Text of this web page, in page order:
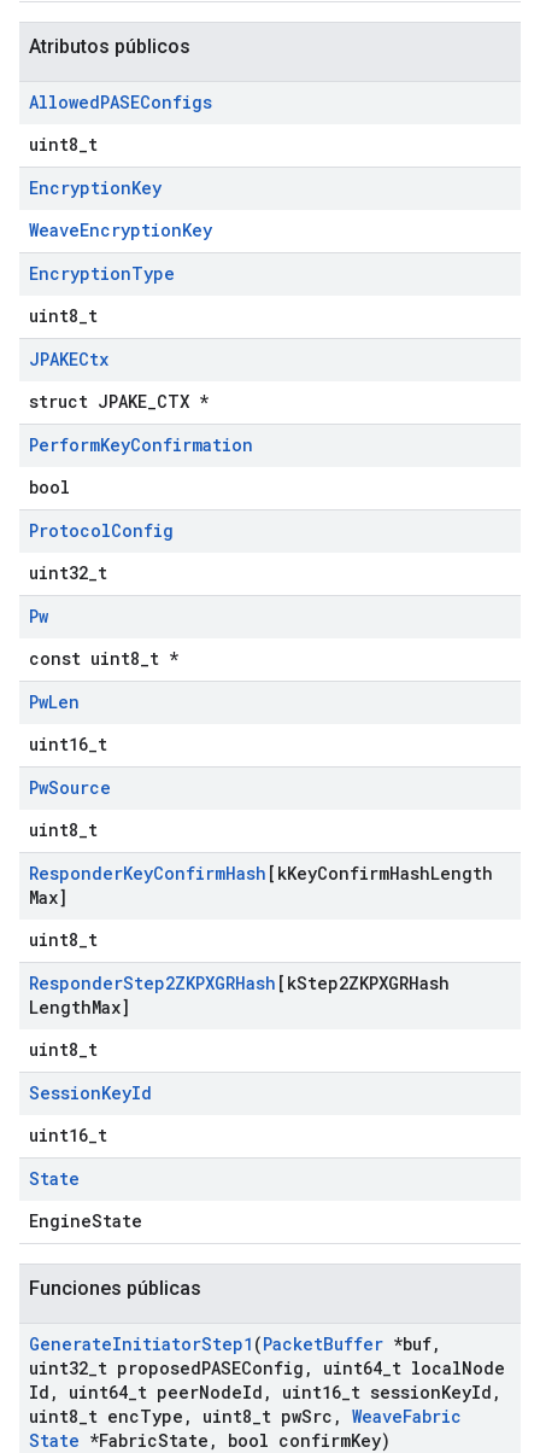
Atributos públicos
AllowedPASEConfigs
uint8_t
EncryptionKey
WeaveEncryptionKey
EncryptionType
uint8_t
JPAKECtx
struct JPAKE_CTX *
PerformKeyConfirmation
bool
ProtocolConfig
uint32_t
Pw
const uint8_t *
PwLen
uint16_t
PwSource
uint8_t
ResponderKeyConfirmHash [kKeyConfirmHashLength
Max]
uint8_t
ResponderStep2ZKPXGRHash [kStep2ZKPXGRHash
LengthMax]
uint8_t
SessionKeyId
uint16_t
State
EngineState
Funciones públicas
GenerateInitiatorStep1 (PacketBuffer *buf,
uint32 t proposedPASEConfig , uint64 t localNode
Id , uint64 t peerNodeId , uint16 t sessionKeyId ,
uint8 t encType , uint8 t pwSrc , WeaveFabric
State *FabricState , bool confirmKey)